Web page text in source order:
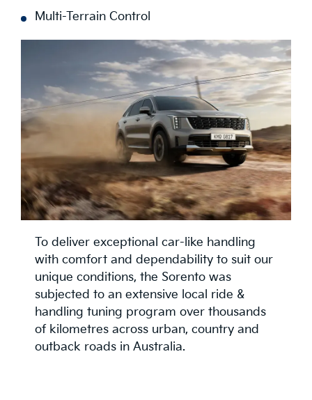
Multi-Terrain Control
To deliver exceptional car-like handling
with comfort and dependability to suit our
unique conditions, the Sorento was
subjected to an extensive local ride &
handling tuning program over thousands
of kilometres across urban, country and
outback roads in Australia.